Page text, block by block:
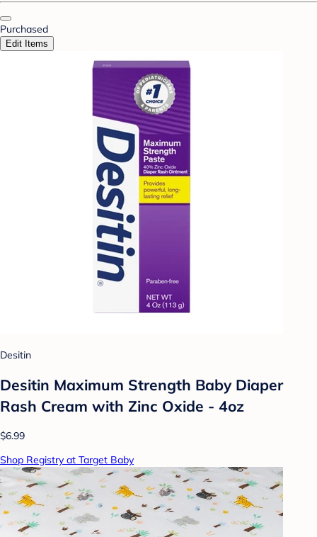
Purchased
Edit Items
Desitin
Desitin Maximum Strength Baby Diaper
Rash Cream with Zinc Oxide - 4oz
$6.99
Shop Registry at Target Baby